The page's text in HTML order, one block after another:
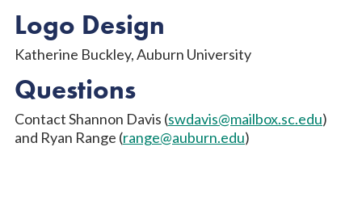
Logo Design
Katherine Buckley, Auburn University
Questions
Contact Shannon Davis (swdavis@mailbox.sc.edu)
and Ryan Range (range@auburn.edu)